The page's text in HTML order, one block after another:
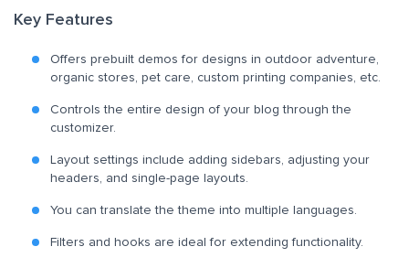
Key Features
Offers prebuilt demos for designs in outdoor adventure,
organic stores, pet care, custom printing companies, etc.
Controls the entire design of your blog through the
customizer.
Layout settings include adding sidebars, adjusting your
headers, and single-page layouts.
You can translate the theme into multiple languages.
Filters and hooks are ideal for extending functionality.